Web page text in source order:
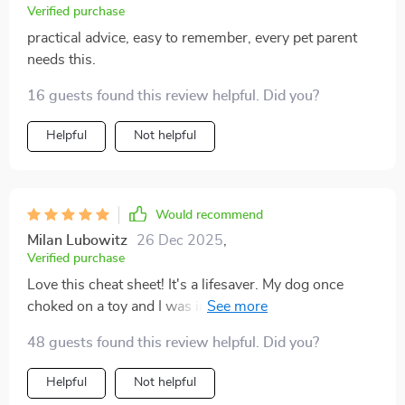
Verified purchase
practical advice, easy to remember, every pet parent
needs this.
16 guests found this review helpful. Did you?
Helpful Not helpful
Would recommend
Milan Lubowitz 26 Dec 2025
Verified purchase
Love this cheat sheet! It's a lifesaver. My dog once
choked on a toy and I was in total panic mode, but now
fingertips, I feel much more prepared.
48 guests found this review helpful. Did you?
Helpful Not helpful